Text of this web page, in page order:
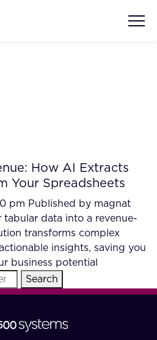
Comprehension
Document
How AI Extracts
Your Spreadsheets
pm Published by magnat
tabular data into a revenue-
transforms complex
insights, saving you
business potential
Search